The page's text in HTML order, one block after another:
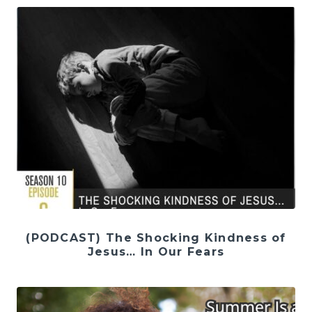
(PODCAST) The Shocking Kindness of
Jesus… In Our Fears